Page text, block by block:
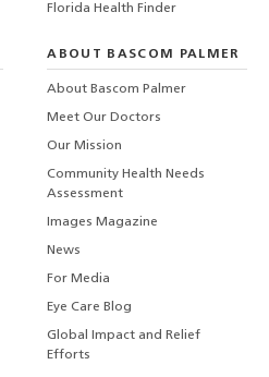
Florida Health Finder
ABOUT BASCOM PALMER
About Bascom Palmer
Meet Our Doctors
Our Mission
Community Health Needs
Assessment
Images Magazine
News
For Media
Eye Care Blog
Global Impact and Relief
Efforts